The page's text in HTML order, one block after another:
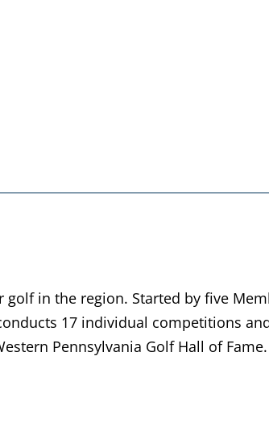
in the region. Started by five
17 individual competitions
Pennsylvania Golf Hall of Fame.